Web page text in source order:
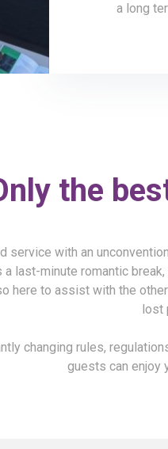
a long
the
service with an
last-minute romantic
here to assist with the
lost
changing rules,
guests can enjoy